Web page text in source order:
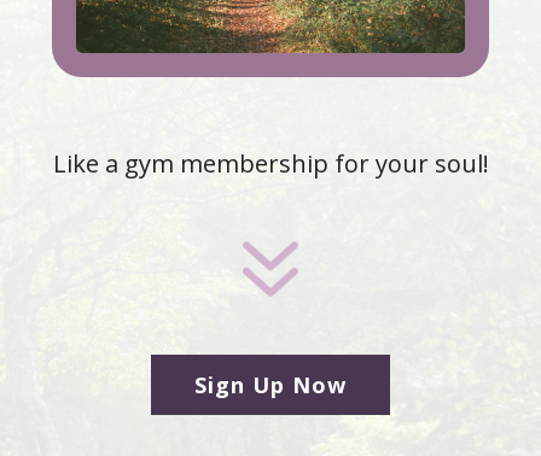
Like a gym membership for your soul!
7
Sign Up Now